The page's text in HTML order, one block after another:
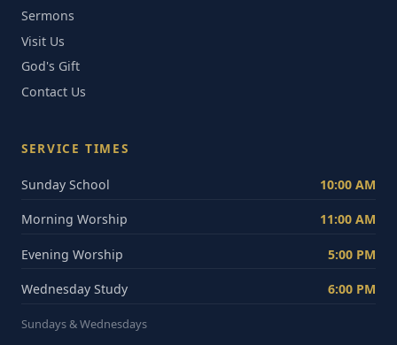
Sermons
Visit Us
God's Gift
Contact Us
SERVICE TIMES
Sunday School 10:00 AM
Morning Worship 11:00 AM
Evening Worship 5:00 PM
Wednesday Study 6:00 PM
Sundays & Wednesdays